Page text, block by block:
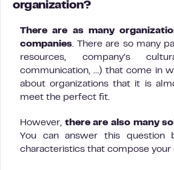
organization?
There are as many
companies. There are so many
resources, company’s
communication, …) that come in
about organizations that it is
meet the perfect fit.
However, there are also many
You can answer this question
characteristics that compose your